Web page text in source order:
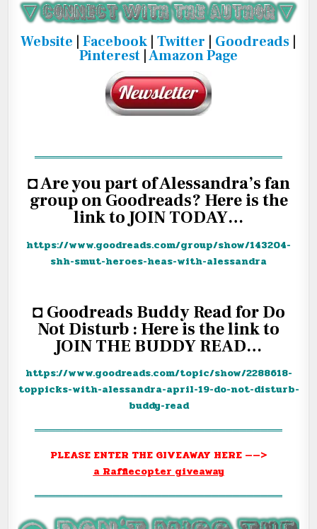
Website | Facebook | Twitter | Goodreads |
Pinterest |Amazon Page
═══════════════════════════════════
◘ Are you part of Alessandra’s fan
group on Goodreads? Here is the
link to JOIN TODAY…
https://www.goodreads.com/group/show/143204-
shh-smut-heroes-heas-with-alessandra
◘ Goodreads Buddy Read for Do
Not Disturb : Here is the link to
JOIN THE BUDDY READ…
https://www.goodreads.com/topic/show/2288618-
toppicks-with-alessandra-april-19-do-not-disturb-
buddy-read
═══════════════════════════════════
PLEASE ENTER THE GIVEAWAY HERE ——>
a Rafflecopter giveaway
═══════════════════════════════════